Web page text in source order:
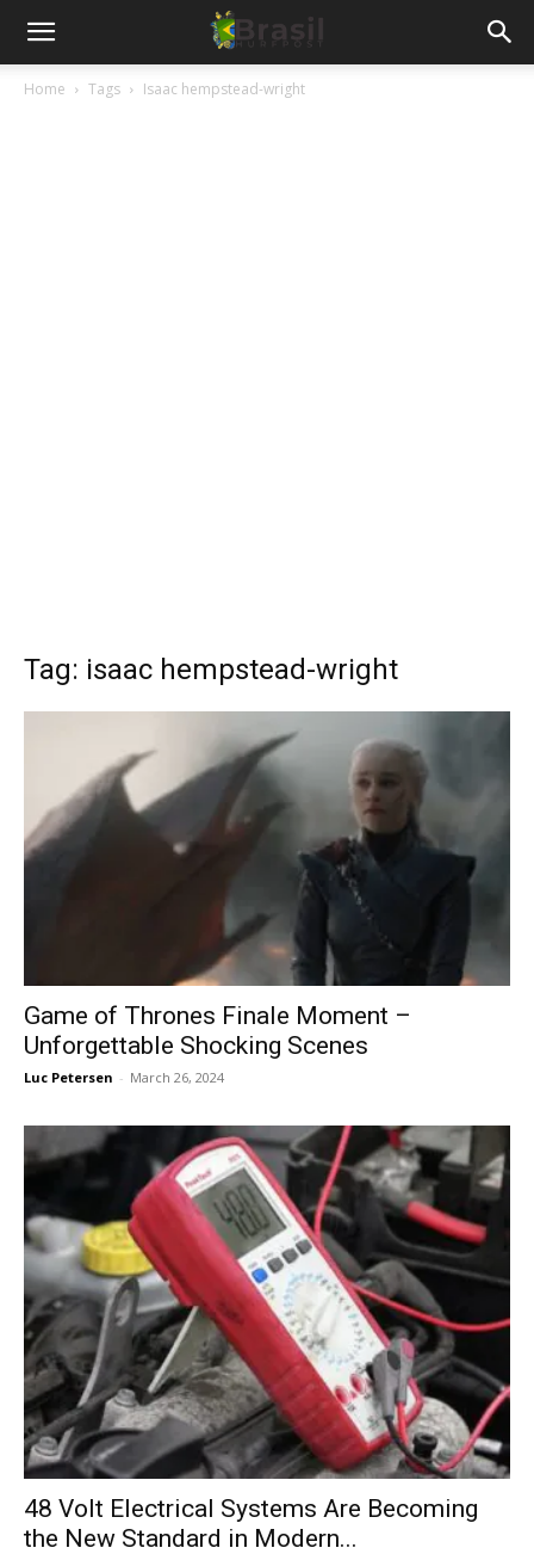
Home Tags Isaac hempstead-wright
Tag: isaac hempstead-wright
Game of Thrones Finale Moment –
Unforgettable Shocking Scenes
Luc Petersen - March 26, 2024
48 Volt Electrical Systems Are Becoming
the New Standard in Modern...